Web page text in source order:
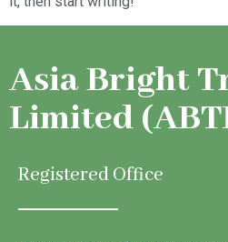
Asia Bright
Limited
Registered Office